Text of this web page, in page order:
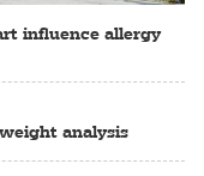
influence allergy
analysis